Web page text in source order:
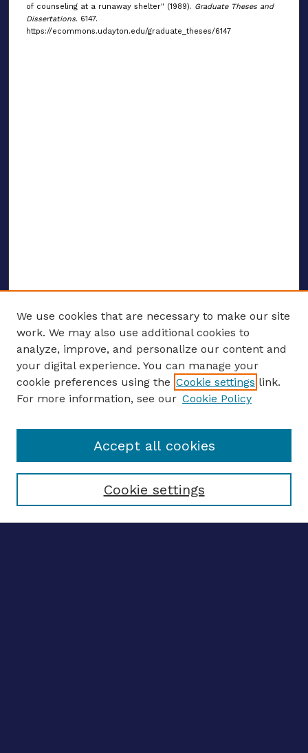
of counseling at a runaway shelter" (1989). Graduate Theses and
Dissertations. 6147.
https://ecommons.udayton.edu/graduate_theses/6147
ENTER SEARCH TERMS
Enter search terms:
Select context to search:
Advanced search
We use cookies that are necessary to make our site
work. We may also use additional cookies to
analyze, improve, and personalize our content and
your digital experience. You can manage your
cookie preferences using the Cookie settings link.
For more information, see our Cookie Policy
Cookie settings
Accept all cookies